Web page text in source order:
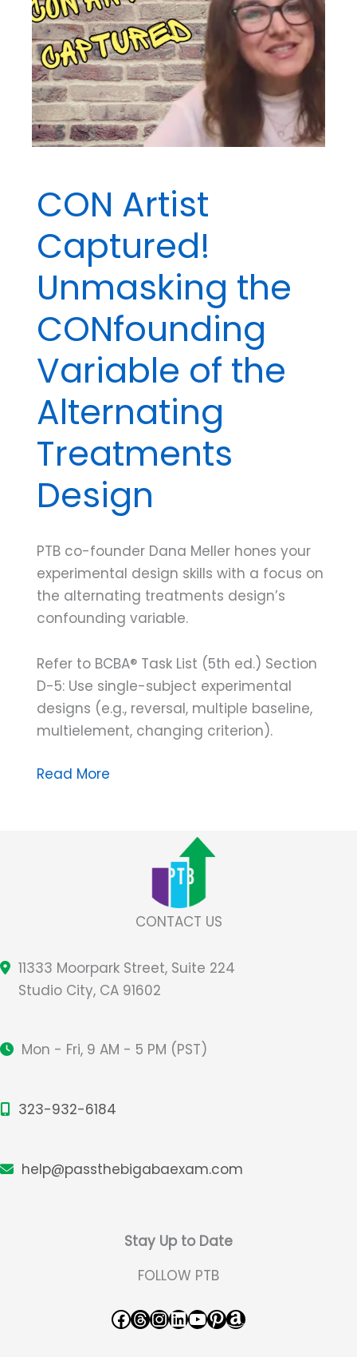
and
Confounding
Variables
CON Artist
Captured!
Unmasking the
CONfounding
Variable of the
Alternating
Treatments
Design
PTB co-founder Dana Meller hones your
experimental design skills with a focus on
the alternating treatments design’s
confounding variable.
Refer to BCBA® Task List (5th ed.) Section
D-5: Use single-subject experimental
designs (e.g., reversal, multiple baseline,
multielement, changing criterion).
CON
Alternating
Treatments
Read More
CONTACT US
11333 Moorpark Street, Suite 224
Studio City, CA 91602
Mon - Fri, 9 AM - 5 PM (PST)
323-932-6184
help@passthebigabaexam.com
Stay Up to Date
FOLLOW PTB
Facebook Threads InstagramLinkedIn YouTube Pinterest Amazon